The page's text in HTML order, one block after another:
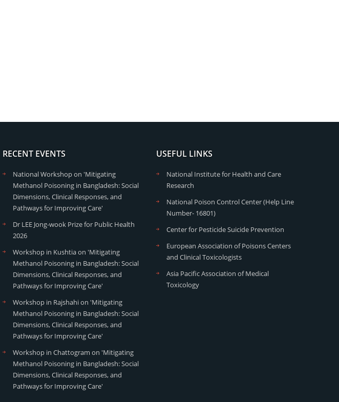
RECENT EVENTS
National Workshop on 'Mitigating
Methanol Poisoning in Bangladesh: Social
Dimensions, Clinical Responses, and
Pathways for Improving Care'
Dr LEE Jong-wook Prize for Public Health
2026
Workshop in Kushtia on 'Mitigating
Methanol Poisoning in Bangladesh: Social
Dimensions, Clinical Responses, and
Pathways for Improving Care'
Workshop in Rajshahi on 'Mitigating
Methanol Poisoning in Bangladesh: Social
Dimensions, Clinical Responses, and
Pathways for Improving Care'
Workshop in Chattogram on 'Mitigating
Methanol Poisoning in Bangladesh: Social
Dimensions, Clinical Responses, and
Pathways for Improving Care'
USEFUL LINKS
National Institute for Health and Care
Research
National Poison Control Center (Help Line
Number- 16801)
Center for Pesticide Suicide Prevention
European Association of Poisons Centers
and Clinical Toxicologists
Asia Pacific Association of Medical
Toxicology